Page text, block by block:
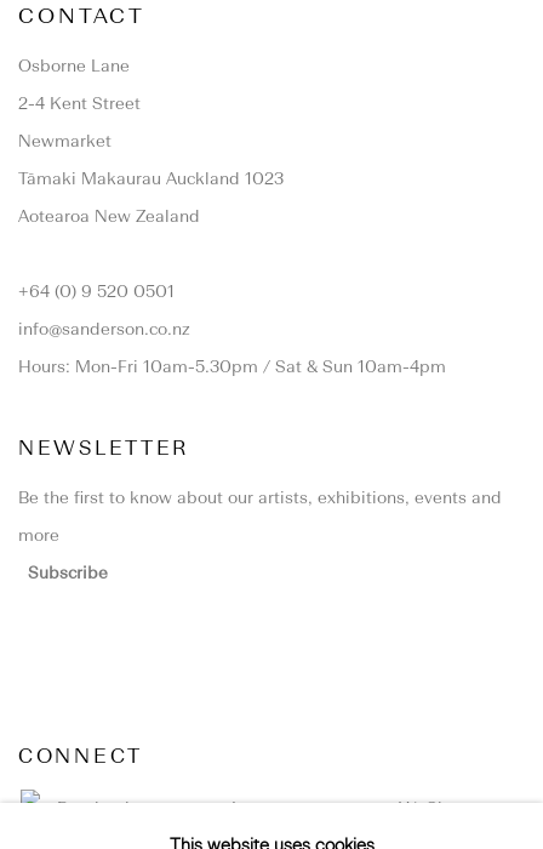
CONTACT
Osborne Lane
2-4 Kent Street
Newmarket
Tāmaki Makaurau Auckland 1023
Aotearoa New Zealand
+64 (0) 9 520 0501
info@sanderson.co.nz
Hours: Mon-Fri 10am-5.30pm / Sat & Sun 10am-4pm
NEWSLETTER
Be the first to know about our artists, exhibitions, events and
more
Subscribe
CONNECT
Facebook Instagram
WeChat